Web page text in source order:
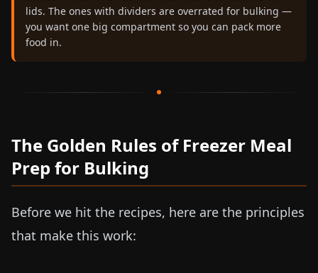
lids. The ones with dividers are overrated for bulking —
you want one big compartment so you can pack more
food in.
The Golden Rules of Freezer Meal
Prep for Bulking
Before we hit the recipes, here are the principles
that make this work: